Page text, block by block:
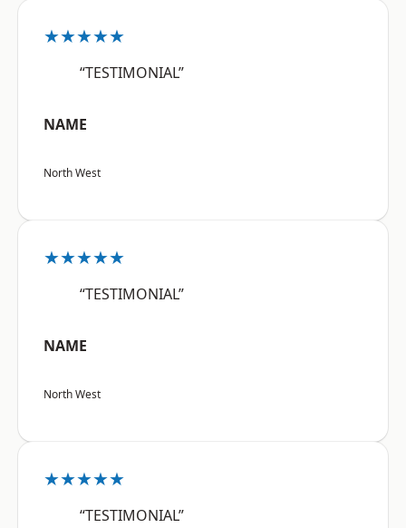
★★★★★
“TESTIMONIAL”
NAME
North West
★★★★★
“TESTIMONIAL”
NAME
North West
★★★★★
“TESTIMONIAL”